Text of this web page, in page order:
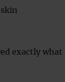
exactly what